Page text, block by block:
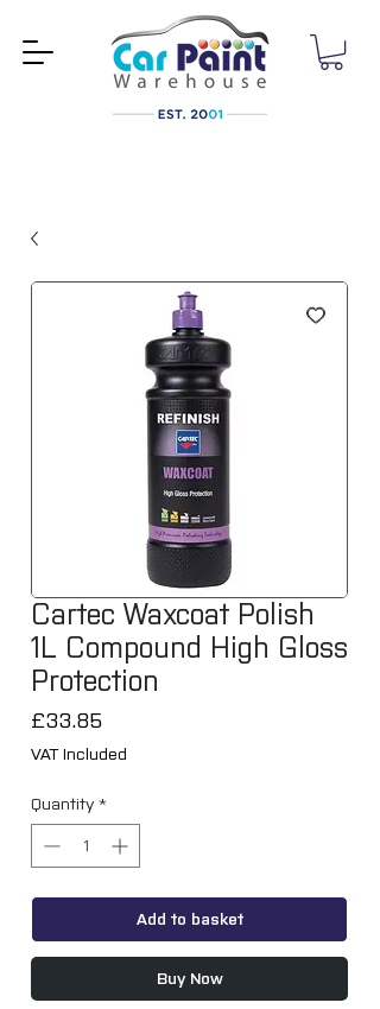
Cartec Waxcoat Polish
1L Compound High Gloss
Protection
£33.85Price
VAT Included
Quantity *
Add to basket
Buy Now